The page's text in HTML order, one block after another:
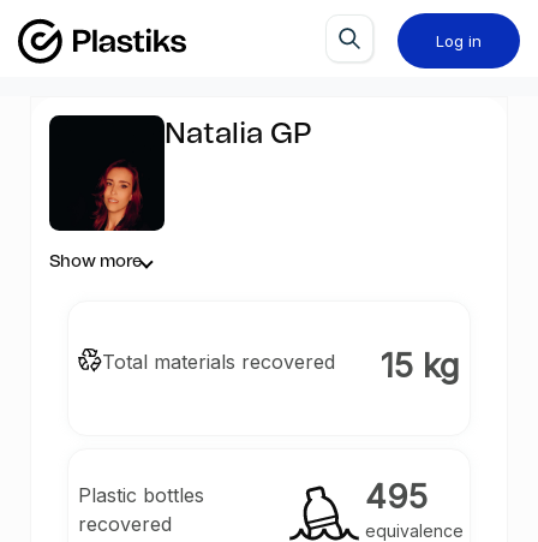
Log in
Natalia GP
Show more
Total materials recovered 15 kg
Plastic bottles
recovered
495
equivalence